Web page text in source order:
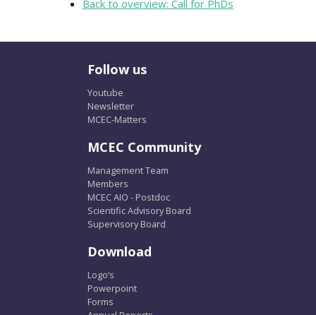
Back to overview: Call for PhDs
Follow us
Youtube
Newsletter
MCEC-Matters
MCEC Community
Management Team
Members
MCEC AIO - Postdoc
Scientific Advisory Board
Supervisory Board
Download
Logo’s
Powerpoint
Forms